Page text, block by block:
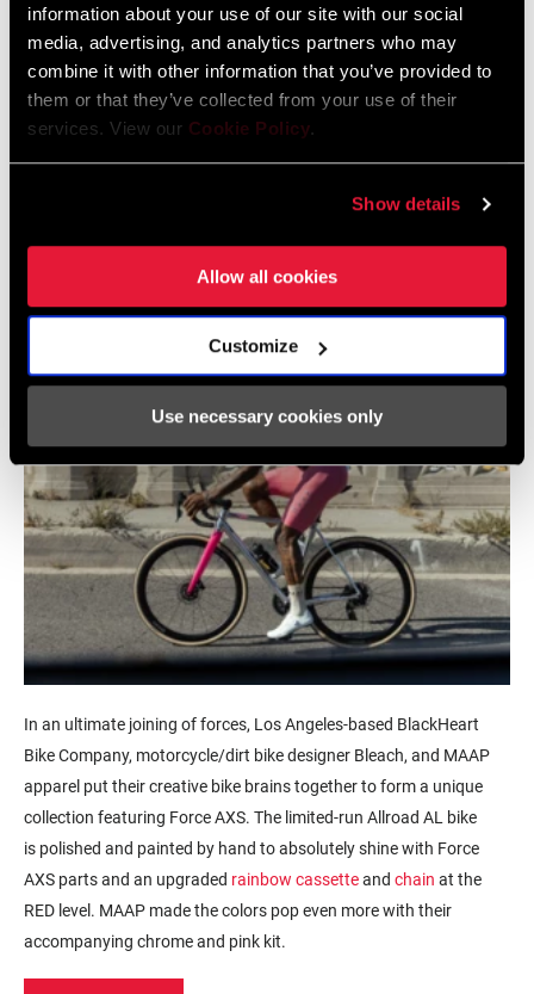
information about your use of our site with our social
media, advertising, and analytics partners who may
combine it with other information that you’ve provided to
them or that they’ve collected from your use of their
services. View our Cookie Policy.
Show details
Allow all cookies
Customize
Use necessary cookies only
The inspiring iridescence of Force AXS is now found in kit form
thanks to Velocio. Their limited-edition coffee-colored LUXE bib
short and SE jersey in periwinkle pair perfectly with the citron
Ultralight Vest. With the special holographic logo accents, you'll
look and feel fresh no matter where Force AXS takes you.
BlackHeart, MAAP, and Bleach Design
In an ultimate joining of forces, Los Angeles-based BlackHeart
Bike Company, motorcycle/dirt bike designer Bleach, and MAAP
apparel put their creative bike brains together to form a unique
collection featuring Force AXS. The limited-run Allroad AL bike
is polished and painted by hand to absolutely shine with Force
AXS parts and an upgraded rainbow cassetteand chain at the
RED level. MAAP made the colors pop even more with their
accompanying chrome and pink kit.